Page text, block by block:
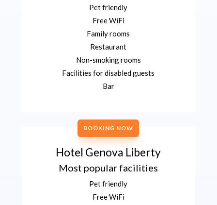
Pet friendly
Free WiFi
Family rooms
Restaurant
Non-smoking rooms
Facilities for disabled guests
Bar
BOOKING NOW
Hotel Genova Liberty
Most popular facilities
Pet friendly
Free WiFi